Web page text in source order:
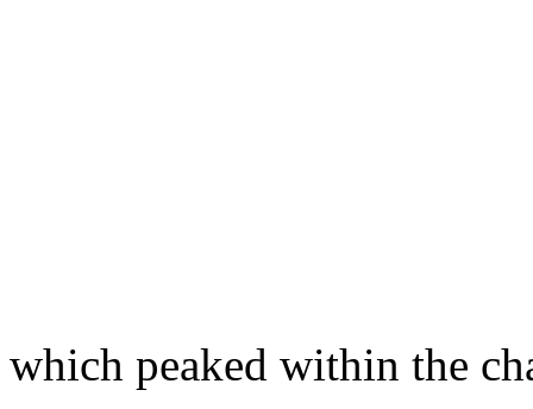
which peaked within the